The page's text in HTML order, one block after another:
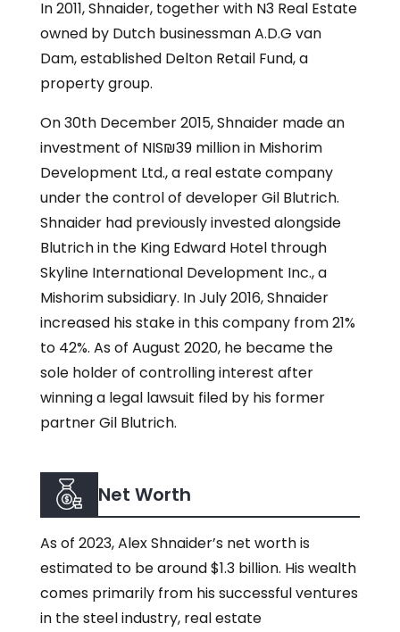
In 2011, Shnaider, together with N3 Real Estate
owned by Dutch businessman A.D.G van
Dam, established Delton Retail Fund, a
property group.
On 30th December 2015, Shnaider made an
investment of NIS₪39 million in Mishorim
Development Ltd., a real estate company
under the control of developer Gil Blutrich.
Shnaider had previously invested alongside
Blutrich in the King Edward Hotel through
Skyline International Development Inc., a
Mishorim subsidiary. In July 2016, Shnaider
increased his stake in this company from 21%
to 42%. As of August 2020, he became the
sole holder of controlling interest after
winning a legal lawsuit filed by his former
partner Gil Blutrich.
Net Worth
As of 2023, Alex Shnaider’s net worth is
estimated to be around $1.3 billion. His wealth
comes primarily from his successful ventures
in the steel industry, real estate